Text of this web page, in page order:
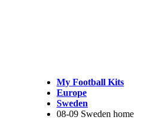
My Football Kits
Europe
Sweden
08-09 Sweden home